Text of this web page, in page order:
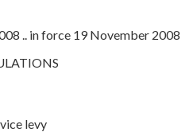
.. in force 19 November 2008
levy